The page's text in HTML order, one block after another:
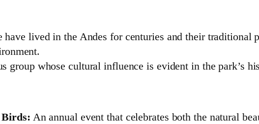
have lived in the Andes for centuries and their traditional
group whose cultural influence is evident in the park’s
Birds: An annual event that celebrates both the natural